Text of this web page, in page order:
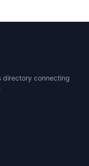
directory connecting